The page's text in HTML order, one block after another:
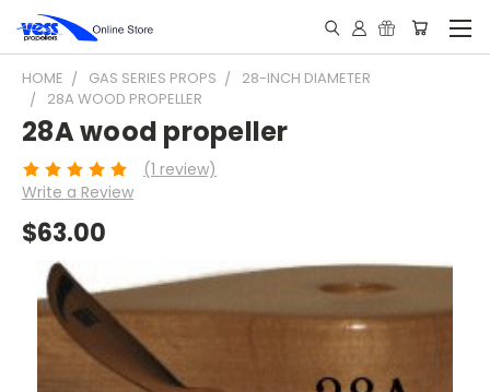
HOME GAS SERIES PROPS
28-INCH DIAMETER
28A WOOD PROPELLER
28A wood propeller
(1 review)
Write a Review
$63.00